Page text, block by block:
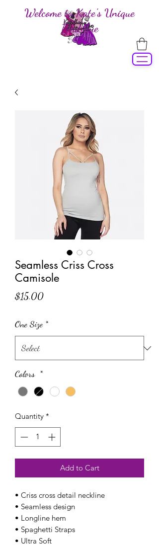
Welcome to Kate's Unique
Boutique
Seamless Criss Cross
Camisole
$15.00Price
One Size *
Colors *
Quantity *
Add to Cart
• Criss cross detail neckline
• Seamless design
• Longline hem
• Spaghetti Straps
• Ultra Soft